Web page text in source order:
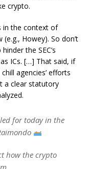
crypto.
in the context of
Howey). So don’t
the SEC’s
ICs. […] That said, if
agencies’ efforts
a clear statutory
for today in the
how the crypto